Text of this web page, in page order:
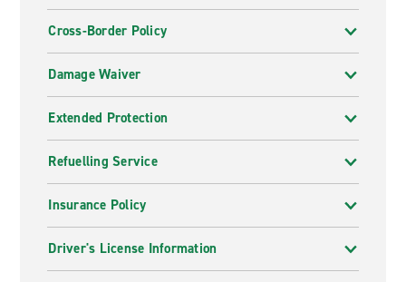
Cross-Border Policy
Damage Waiver
Extended Protection
Refuelling Service
Insurance Policy
Driver's License Information